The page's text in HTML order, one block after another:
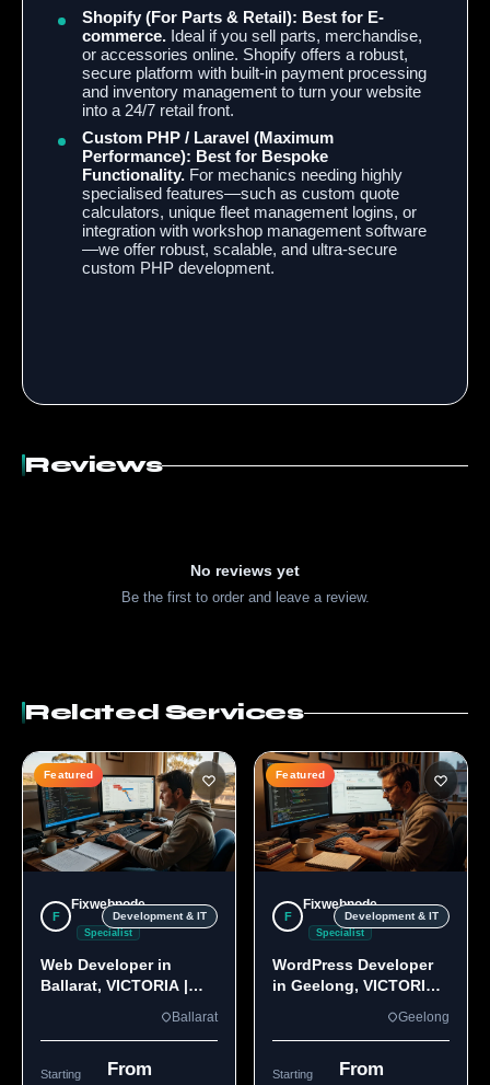
Shopify (For Parts & Retail): Best for E-
commerce. Ideal if you sell parts, merchandise,
or accessories online. Shopify offers a robust,
secure platform with built-in payment processing
and inventory management to turn your website
into a 24/7 retail front.
Custom PHP / Laravel (Maximum
Performance): Best for Bespoke
Functionality. For mechanics needing highly
specialised features—such as custom quote
calculators, unique fleet management logins, or
integration with workshop management software
—we offer robust, scalable, and ultra-secure
custom PHP development.
Reviews
No reviews yet
Be the first to order and leave a review.
Related Services
Featured
F
Fixwebnode
Specialist
Development & IT
Web Developer in
Ballarat, VICTORIA |
Ballarat
Starting
From
Featured
F
Fixwebnode
Specialist
Development & IT
WordPress Developer
in Geelong, VICTORIA
Geelong
Starting
From